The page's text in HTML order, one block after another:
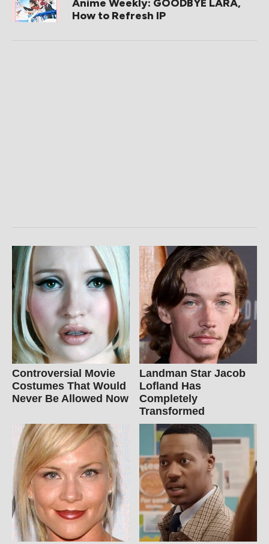
Anime Weekly: GOODBYE LARA,
How to Refresh IP
Controversial Movie
Costumes That Would
Never Be Allowed Now
Landman Star Jacob
Lofland Has
Completely
Transformed